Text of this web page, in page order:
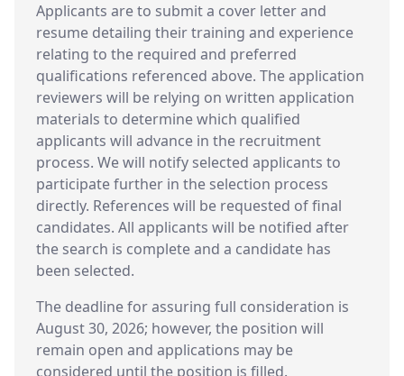
Applicants are to submit a cover letter and
resume detailing their training and experience
relating to the required and preferred
qualifications referenced above. The application
reviewers will be relying on written application
materials to determine which qualified
applicants will advance in the recruitment
process. We will notify selected applicants to
participate further in the selection process
directly. References will be requested of final
candidates. All applicants will be notified after
the search is complete and a candidate has
been selected.
The deadline for assuring full consideration is
August 30, 2026; however, the position will
remain open and applications may be
considered until the position is filled.